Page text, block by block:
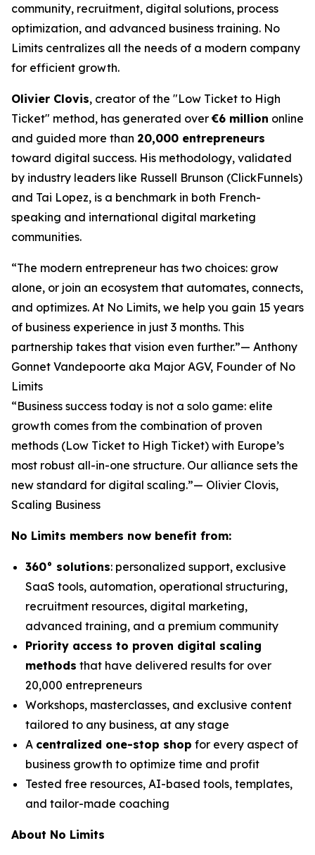
community, recruitment, digital solutions, process
optimization, and advanced business training. No
Limits centralizes all the needs of a modern company
for efficient growth.
Olivier Clovis, creator of the "Low Ticket to High
Ticket" method, has generated over€6 million online
and guided more than 20,000 entrepreneurs
toward digital success. His methodology, validated
by industry leaders like Russell Brunson (ClickFunnels)
and Tai Lopez, is a benchmark in both French-
speaking and international digital marketing
communities.
“The modern entrepreneur has two choices: grow
alone, or join an ecosystem that automates, connects,
and optimizes. At No Limits, we help you gain 15 years
of business experience in just 3 months. This
partnership takes that vision even further.”— Anthony
Gonnet Vandepoorte aka Major AGV, Founder of No
Limits
“Business success today is not a solo game: elite
growth comes from the combination of proven
methods (Low Ticket to High Ticket) with Europe’s
most robust all-in-one structure. Our alliance sets the
new standard for digital scaling.”— Olivier Clovis,
Scaling Business
No Limits members now benefit from:
360° solutions: personalized support, exclusive
SaaS tools, automation, operational structuring,
recruitment resources, digital marketing,
advanced training, and a premium community
Priority access to proven digital scaling
methods that have delivered results for over
20,000 entrepreneurs
Workshops, masterclasses, and exclusive content
tailored to any business, at any stage
A centralized one-stop shop for every aspect of
business growth to optimize time and profit
Tested free resources, AI-based tools, templates,
and tailor-made coaching
About No Limits